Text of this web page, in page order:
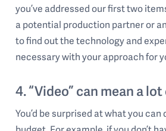
you’ve addressed our first two
a potential production partner or
to find out the technology and
necessary with your approach for
4. “Video” can mean a
You’d be surprised at what you